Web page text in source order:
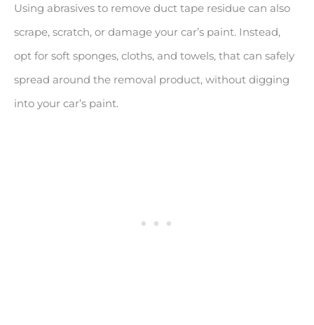
Using abrasives to remove duct tape residue can also
scrape, scratch, or damage your car’s paint. Instead,
opt for soft sponges, cloths, and towels, that can safely
spread around the removal product, without digging
into your car’s paint.